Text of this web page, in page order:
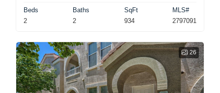
Beds
2
Baths
2
SqFt
934
MLS#
2797091
26